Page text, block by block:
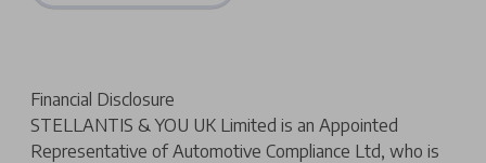
Financial Disclosure
STELLANTIS & YOU UK Limited is an Appointed
Representative of Automotive Compliance Ltd, who is